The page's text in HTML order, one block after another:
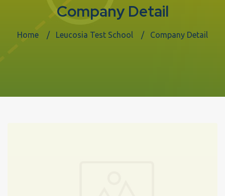
Company Detail
Home Leucosia Test School Company Detail